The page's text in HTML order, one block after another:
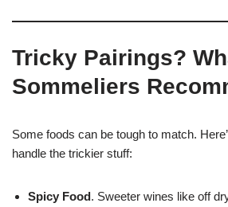
Tricky Pairings?
Sommeliers
Some foods can be tough to match.
handle the trickier stuff:
Spicy Food. Sweeter wines like off